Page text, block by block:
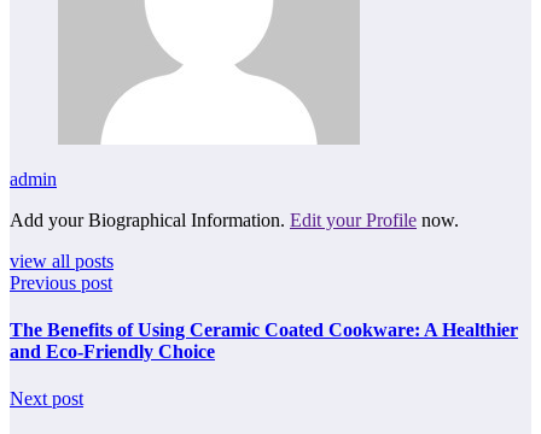
admin
Add your Biographical Information. Edit your Profile now.
view all posts
Previous post
The Benefits of Using Ceramic Coated Cookware: A Healthier
and Eco-Friendly Choice
Next post